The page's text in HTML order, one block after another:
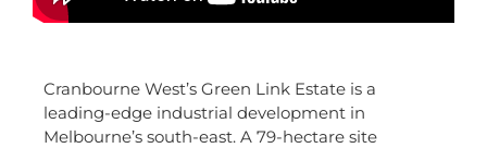
Cranbourne West’s Green Link Estate is a
leading-edge industrial development in
Melbourne’s south-east. A 79-hectare site